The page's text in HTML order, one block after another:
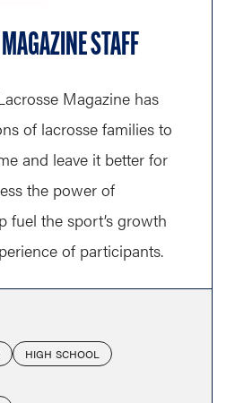
STAFF
Magazine has
of lacrosse families to
and leave it better for
the power of
fuel the sport’s growth
of participants.
HIGH SCHOOL